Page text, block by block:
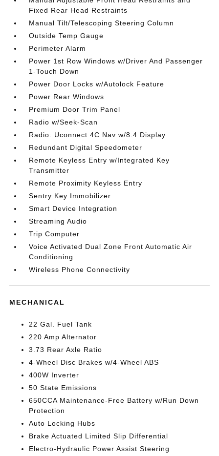
Fixed Rear Head Restraints
Manual Tilt/Telescoping Steering Column
Outside Temp Gauge
Perimeter Alarm
Power 1st Row Windows w/Driver And Passenger
1-Touch Down
Power Door Locks w/Autolock Feature
Power Rear Windows
Premium Door Trim Panel
Radio w/Seek-Scan
Radio: Uconnect 4C Nav w/8.4 Display
Redundant Digital Speedometer
Remote Keyless Entry w/Integrated Key
Transmitter
Remote Proximity Keyless Entry
Sentry Key Immobilizer
Smart Device Integration
Streaming Audio
Trip Computer
Voice Activated Dual Zone Front Automatic Air
Conditioning
Wireless Phone Connectivity
MECHANICAL
22 Gal. Fuel Tank
220 Amp Alternator
3.73 Rear Axle Ratio
4-Wheel Disc Brakes w/4-Wheel ABS
400W Inverter
50 State Emissions
650CCA Maintenance-Free Battery w/Run Down
Protection
Auto Locking Hubs
Brake Actuated Limited Slip Differential
Electro-Hydraulic Power Assist Steering